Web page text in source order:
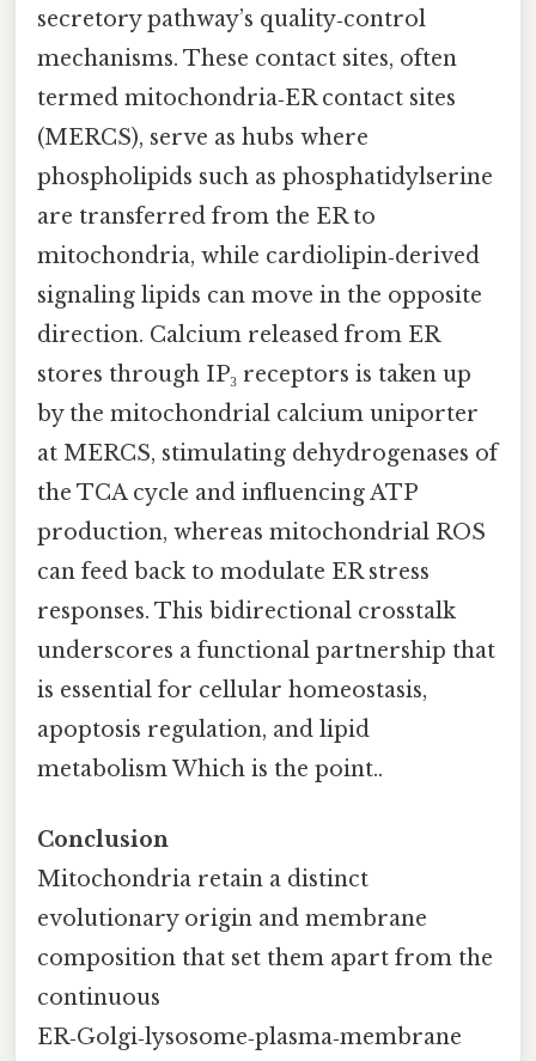
secretory pathway’s quality‑control
mechanisms. These contact sites, often
termed mitochondria‑ER contact sites
(MERCS), serve as hubs where
phospholipids such as phosphatidylserine
are transferred from the ER to
mitochondria, while cardiolipin‑derived
signaling lipids can move in the opposite
direction. Calcium released from ER
stores through IP₃ receptors is taken up
by the mitochondrial calcium uniporter
at MERCS, stimulating dehydrogenases of
the TCA cycle and influencing ATP
production, whereas mitochondrial ROS
can feed back to modulate ER stress
responses. This bidirectional crosstalk
underscores a functional partnership that
is essential for cellular homeostasis,
apoptosis regulation, and lipid
metabolism Which is the point..
Conclusion
Mitochondria retain a distinct
evolutionary origin and membrane
composition that set them apart from the
continuous
ER‑Golgi‑lysosome‑plasma‑membrane